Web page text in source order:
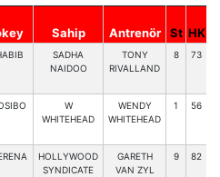
Sahip Antrenör St HK
SADHA
NAIDOO
TONY
RIVALLAND
8 73
W
WHITEHEAD
WENDY
WHITEHEAD
1 56
HOLLYWOOD
SYNDICATE
GARETH
VAN ZYL
9 82